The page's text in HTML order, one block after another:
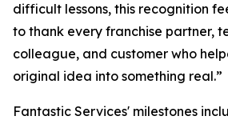
difficult lessons, this recognition
to thank every franchise partner,
colleague, and customer who
original idea into something real.”
Fantastic Services' milestones